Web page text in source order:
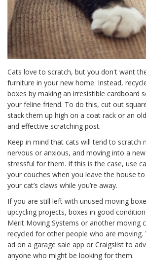
Cats love to scratch, but you don't want
furniture in your new home. Instead,
boxes by making an irresistible cardboard
your feline friend. To do this, cut out
stack them up high on a coat rack or an
and effective scratching post.
Keep in mind that cats will tend to scratch
nervous or anxious, and moving into a
stressful for them. If this is the case, use
your couches when you leave the house
your cat’s claws while you’re away.
If you are still left with unused moving
upcycling projects, boxes in good
Merit Moving Systems or another moving
recycled for other people who are moving.
ad on a garage sale app or Craigslist to
anyone who might be looking for them.